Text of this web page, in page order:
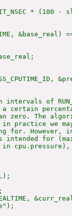
* (100 -
&base_real)
intervals of
certain
zero. The
practice we
for. However,
intended for